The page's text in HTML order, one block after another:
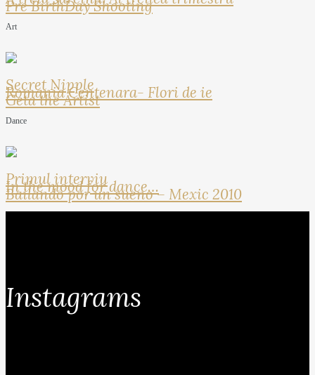
Pre BirthDay Shooting
Art
Secret Nipple
Romania Centenara- Flori de ie
Geta the Artist
Dance
Primul interviu
In the mood for dance…
Bailando por un sueno – Mexic 2010
Instagrams